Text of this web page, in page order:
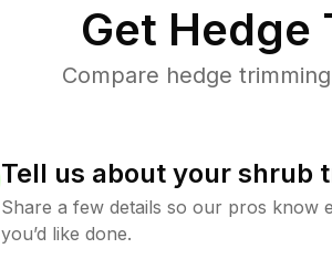
Get Hedge
Compare hedge
Tell us about your shrub
Share a few details so our pros know
you’d like done.